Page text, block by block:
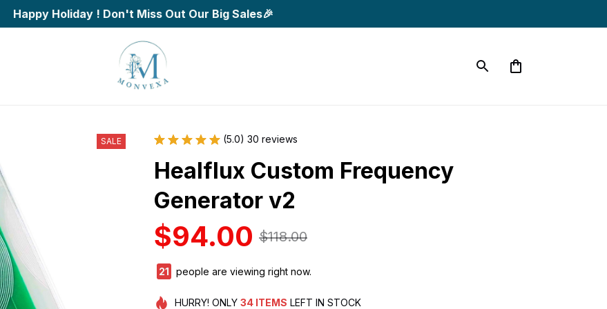
Happy Holiday ! Don't Miss Out Our Big Sales🎉
SALE (5.0) 30 reviews
Healflux Custom Frequency
Generator v2
$94.00 $118.00
25 people are viewing right now.
HURRY! ONLY 34 ITEMS LEFT IN STOCK